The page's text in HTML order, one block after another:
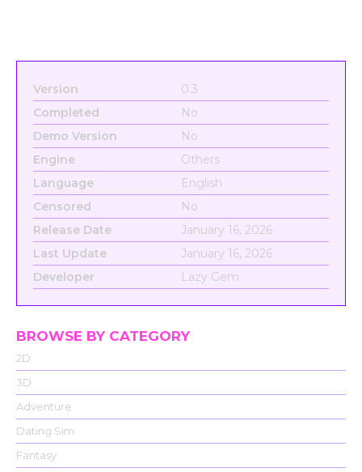
Version
0.3
Completed
No
Demo Version
No
Engine
Others
Language
English
Censored
No
Release Date
January 16, 2026
Last Update
January 16, 2026
Developer
Lazy Gem
BROWSE BY CATEGORY
2D
3D
Adventure
Dating Sim
Fantasy